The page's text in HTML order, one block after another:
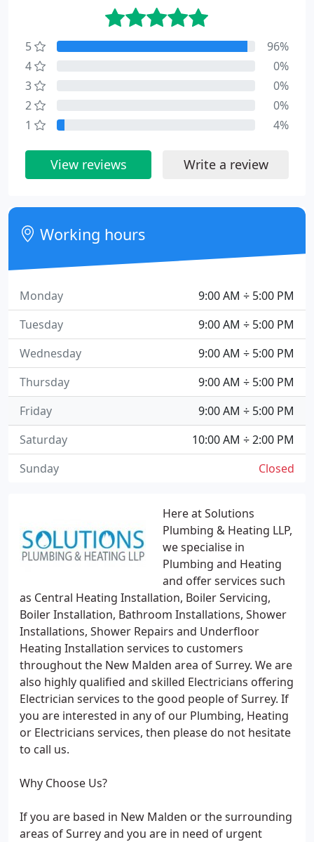
Here at Solutions
Plumbing & Heating LLP,
we specialise in
Plumbing and Heating
and offer services such
as Central Heating Installation, Boiler Servicing,
Boiler Installation, Bathroom Installations, Shower
Installations, Shower Repairs and Underfloor
Heating Installation services to customers
throughout the New Malden area of Surrey. We are
also highly qualified and skilled Electricians offering
Electrician services to the good people of Surrey. If
you are interested in any of our Plumbing, Heating
or Electricians services, then please do not hesitate
to call us.
Why Choose Us?
If you are based in New Malden or the surrounding
areas of Surrey and you are in need of urgent
5
96%
4
0%
3
0%
2
0%
1
4%
View reviews Write a review
Working hours
9:00 AM ÷ 5:00 PM
Monday
9:00 AM ÷ 5:00 PM
Tuesday
9:00 AM ÷ 5:00 PM
Wednesday
9:00 AM ÷ 5:00 PM
Thursday
9:00 AM ÷ 5:00 PM
Friday
10:00 AM ÷ 2:00 PM
Saturday
Closed
Sunday